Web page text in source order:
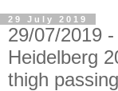
29 July 2019
29/07/2019
Heidelberg
thigh passing